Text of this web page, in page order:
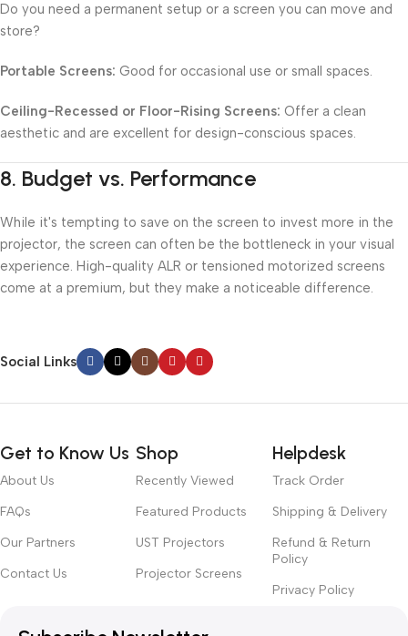
Do you need a permanent setup or a screen you can move and
store?
Portable Screens: Good for occasional use or small spaces.
Ceiling-Recessed or Floor-Rising Screens: Offer a clean
aesthetic and are excellent for design-conscious spaces.
8. Budget vs. Performance
While it's tempting to save on the screen to invest more in the
projector, the screen can often be the bottleneck in your visual
experience. High-quality ALR or tensioned motorized screens
come at a premium, but they make a noticeable difference.
Social Links
Get to Know Us
About Us
FAQs
Our Partners
Contact Us
Shop
Recently Viewed
Featured Products
UST Projectors
Projector Screens
Helpdesk
Track Order
Shipping & Delivery
Refund & Return
Policy
Privacy Policy